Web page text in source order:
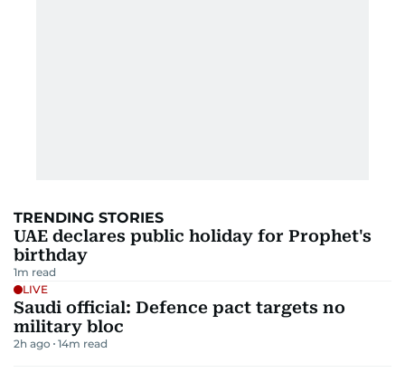
TRENDING STORIES
UAE declares public holiday for Prophet's
birthday
1m read
LIVE
Saudi official: Defence pact targets no
military bloc
2h ago 14m read